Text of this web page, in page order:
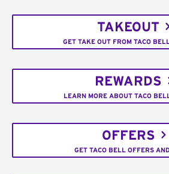
TAKEOUT
GET TAKE OUT FROM TACO
REWARDS
LEARN MORE ABOUT TACO
OFFERS
GET TACO BELL OFFERS